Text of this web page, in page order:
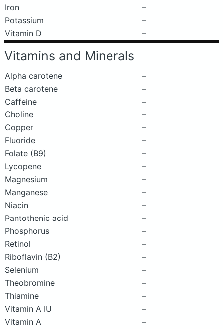
Iron
–
Potassium
–
Vitamin D
–
Vitamins and Minerals
Alpha carotene
–
Beta carotene
–
Caffeine
–
Choline
–
Copper
–
Fluoride
–
Folate (B9)
–
Lycopene
–
Magnesium
–
Manganese
–
Niacin
–
Pantothenic acid
–
Phosphorus
–
Retinol
–
Riboflavin (B2)
–
Selenium
–
Theobromine
–
Thiamine
–
Vitamin A IU
–
Vitamin A
–